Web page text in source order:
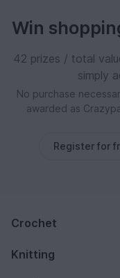
Win
42 prizes / total
simply
No purchase
awarded as
Register for
Crochet
Knitting